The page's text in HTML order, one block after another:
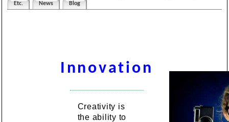
Etc.
News Blog
Innovation
Creativity is
the ability to